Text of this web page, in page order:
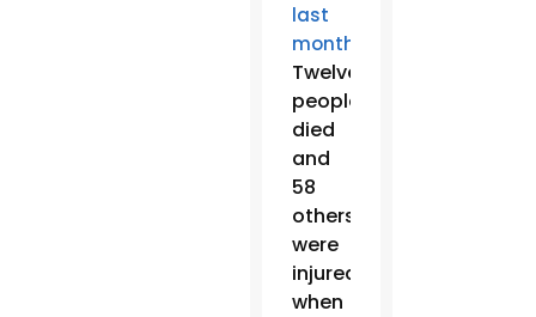
last
month
Twelve
people
died
and
58
others
were
injured
when